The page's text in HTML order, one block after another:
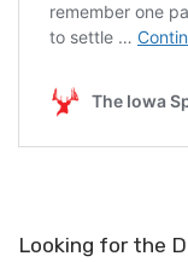
Looking for the